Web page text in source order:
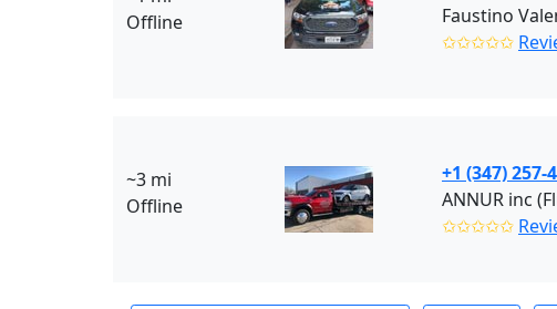
Offline
Faustino
✩✩✩✩✩
~3 mi
Offline
+1 (347) 257-
ANNUR inc
✩✩✩✩✩